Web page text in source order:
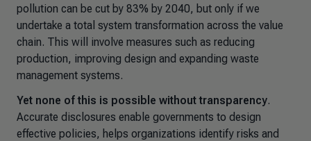
pollution can be cut by 83% by 2040, but only if we
undertake a total system transformation across the value
chain. This will involve measures such as reducing
production, improving design and expanding waste
management systems.
Yet none of this is possible without transparency.
Accurate disclosures enable governments to design
effective policies, helps organizations identify risks and